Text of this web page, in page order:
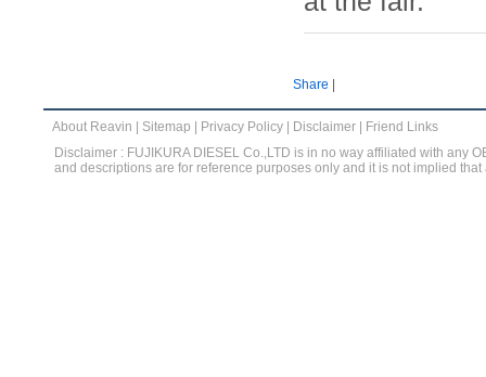
Share
About Reavin Sitemap Privacy Policy Disclaimer
Friend Links
Disclaimer : FUJIKURA DIESEL Co.,LTD is in no way affiliated with any
and descriptions are for reference purposes only and it is not implied